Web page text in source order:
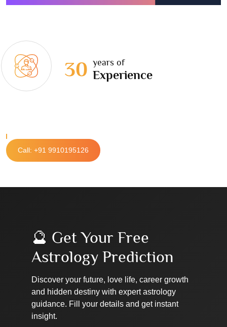
30 years of
Experience
Call: +91 9910195126
🔮 Get Your Free
Astrology Prediction
Discover your future, love life, career growth
and hidden destiny with expert astrology
guidance. Fill your details and get instant
insight.